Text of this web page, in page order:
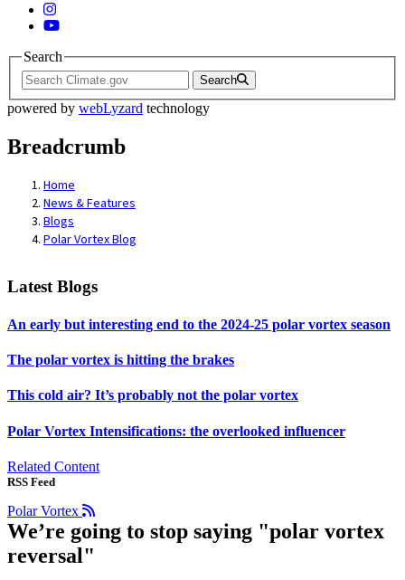
Instagram
YouTube
Search
Search
powered by webLyzard technology
Breadcrumb
Home
News & Features
Blogs
Polar Vortex Blog
Latest Blogs
An early but interesting end to the 2024-25 polar vortex season
The polar vortex is hitting the brakes
This cold air? It’s probably not the polar vortex
Polar Vortex Intensifications: the overlooked influencer
Related Content
RSS Feed
Polar Vortex
We’re going to stop saying "polar vortex
reversal"